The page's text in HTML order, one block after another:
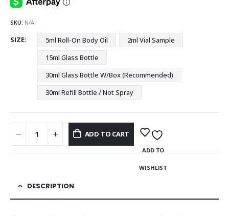
SKU: N/A
SIZE 5ml Roll-On Body Oil
2ml Vial Sample
15ml Glass Bottle
30ml Glass Bottle W/Box (Recommended)
30ml Refill Bottle / Not Spray
ADD TO CART
ADD TO
WISHLIST
DESCRIPTION